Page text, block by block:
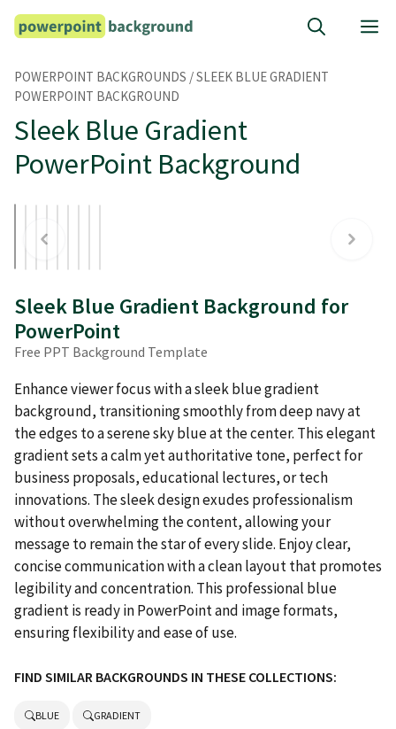
Skip
POWERPOINT BACKGROUNDS /SLEEK BLUE GRADIENT
POWERPOINT BACKGROUND
Sleek Blue Gradient
PowerPoint Background
Sleek Blue Gradient Background for
PowerPoint
Free PPT Background Template
Enhance viewer focus with a sleek blue gradient
background, transitioning smoothly from deep navy at
the edges to a serene sky blue at the center. This elegant
gradient sets a calm yet authoritative tone, perfect for
business proposals, educational lectures, or tech
innovations. The sleek design exudes professionalism
without overwhelming the content, allowing your
message to remain the star of every slide. Enjoy clear,
concise communication with a clean layout that promotes
legibility and concentration. This professional blue
gradient is ready in PowerPoint and image formats,
ensuring flexibility and ease of use.
FIND SIMILAR BACKGROUNDS IN THESE COLLECTIONS:
BLUE GRADIENT